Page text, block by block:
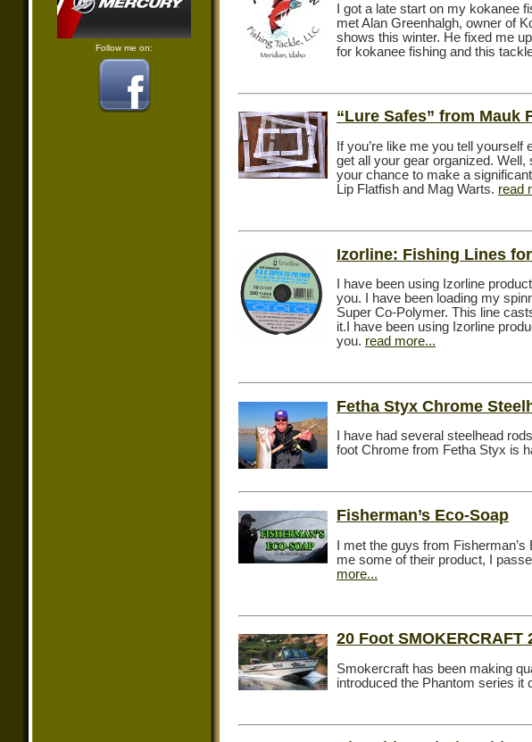
Follow me on:
I got a late start on my kokanee
met Alan Greenhalgh, owner of
shows this winter. He fixed me
for kokanee fishing and this
“Lure Safes” from Mauk
If you’re like me you tell
get all your gear organized.
your chance to make a
Lip Flatfish and Mag Warts. read
Izorline: Fishing Lines
I have been using Izorline
you. I have been loading my
Super Co-Polymer. This line
it.I have been using Izorline
you. read more...
Fetha Styx Chrome
I have had several steelhead
foot Chrome from Fetha Styx is
Fisherman’s Eco-Soap
I met the guys from
me some of their product, I
more...
20 Foot SMOKERCRAFT
Smokercraft has been making
introduced the Phantom series it